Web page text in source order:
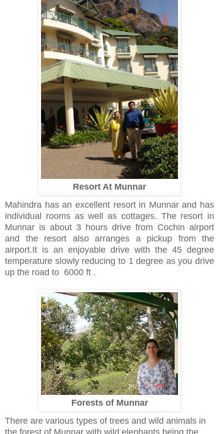
Resort At Munnar
Mahindra has an excellent resort in Munnar and has
individual rooms as well as cottages. The resort in
Munnar is about 3 hours drive from Cochin airport
and the resort also arranges a pickup from the
airport.It is an enjoyable drive with the 45 degree
temperature slowly reducing to 1 degree as you drive
up the road to 6000 ft .
Forests of Munnar
There are various types of trees and wild animals in
the forest of Munnar with wild elephants being the